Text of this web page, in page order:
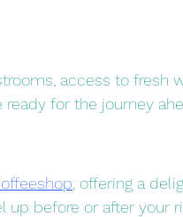
access to fresh
for the journey
, offering a
up before or after your